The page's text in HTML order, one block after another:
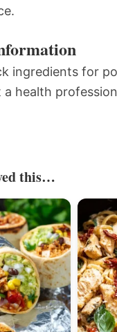
ingredients for
a health
this…